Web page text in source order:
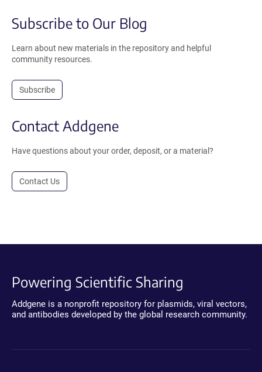
Subscribe to Our Blog
Learn about new materials in the repository and helpful
community resources.
Subscribe
Contact Addgene
Have questions about your order, deposit, or a material?
Contact Us
Powering Scientific Sharing
Addgene is a nonprofit repository for plasmids, viral vectors,
and antibodies developed by the global research community.